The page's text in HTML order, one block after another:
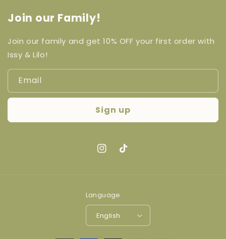
Join our Family!
Join our family and get 10% OFF your first order with
Issy & Lilo!
Email
Sign up
Instagram
TikTok
Language
English